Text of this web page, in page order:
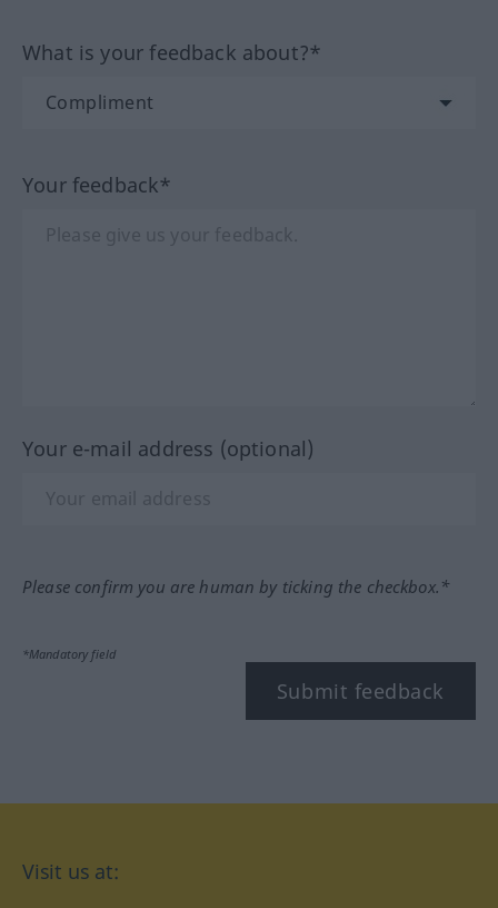
What is your feedback about?*
Your feedback*
Your e-mail address (optional)
Please confirm you are human by ticking the checkbox.*
*Mandatory field
Submit feedback
Visit us at: